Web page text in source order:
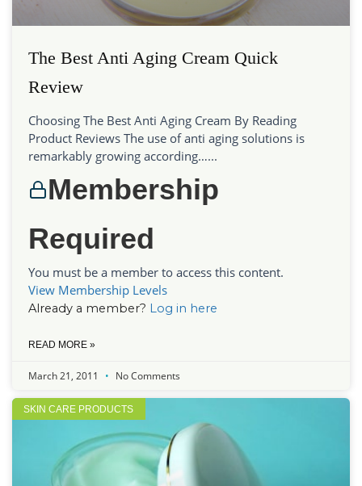
The Best Anti Aging Cream Quick
Review
Choosing The Best Anti Aging Cream By Reading
Product Reviews The use of anti aging solutions is
remarkably growing according…...
Membership
Required
You must be a member to access this content.
View Membership Levels
Already a member? Log in here
READ MORE »
March 21, 2011 No Comments
SKIN CARE PRODUCTS